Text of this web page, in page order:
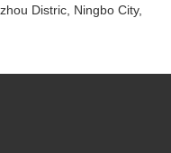
Distric, Ningbo City,